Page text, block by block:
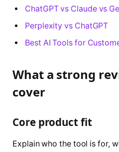
ChatGPT vs Claude vs
Perplexity vs ChatGPT
Best AI Tools for
What a strong
cover
Core product fit
Explain who the tool is for,